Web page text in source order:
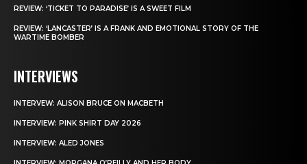
REVIEW: ‘TICKET TO PARADISE’ IS A SWEET FILM
REVIEW: ‘LANCASTER’ IS A FRANK AND EMOTIONAL STORY OF THE
WARTIME BOMBER
INTERVIEWS
INTERVEW: ALISON BRUCE ON MACBETH
INTERVIEW: PINK SHIRT DAY 2026
INTERVIEW: ALED JONES